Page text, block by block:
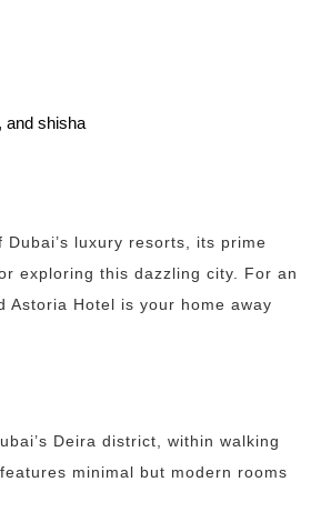
and shisha
luxury resorts, its prime
exploring this dazzling city. For an
Hotel is your home away
Deira district, within walking
minimal but modern rooms